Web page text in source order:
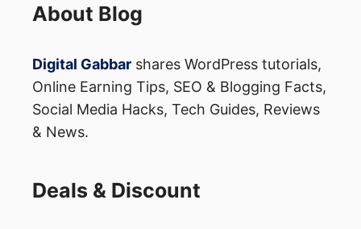
Similar to Telegram &
Instagram
The feature appears heavily inspired by
username systems already used on:
Telegram Messenger
Instagram
About Blog
Digital Gabbar shares WordPress tutorials,
Online Earning Tips, SEO & Blogging Facts,
Social Media Hacks, Tech Guides, Reviews
& News.
Deals & Discount